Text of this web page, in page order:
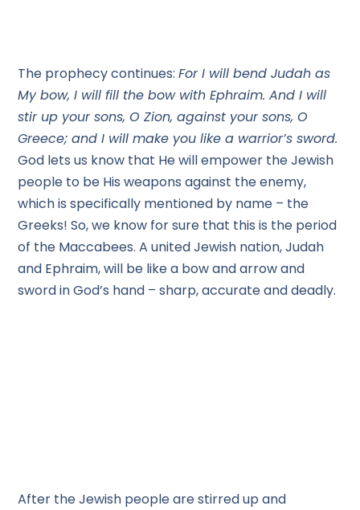
The prophecy continues:For I will bend Judah as
My bow, I will fill the bow with Ephraim. And I will
stir up your sons, O Zion, against your sons, O
Greece; and I will make you like a warrior’s sword.
God lets us know that He will empower the Jewish
people to be His weapons against the enemy,
which is specifically mentioned by name – the
Greeks! So, we know for sure that this is the period
of the Maccabees. A united Jewish nation, Judah
and Ephraim, will be like a bow and arrow and
sword in God’s hand – sharp, accurate and deadly.
After the Jewish people are stirred up and